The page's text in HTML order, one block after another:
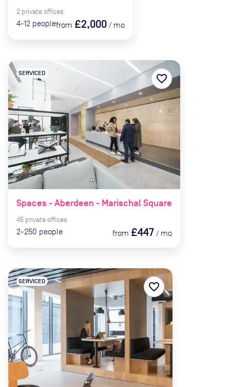
2 private offices
4-12 peoplefrom £2,000 / mo
Spaces - Aberdeen - Marischal Square
SERVICED
45 private offices
2-250 people from £447 / mo
favorite_border
SERVICED favorite_border